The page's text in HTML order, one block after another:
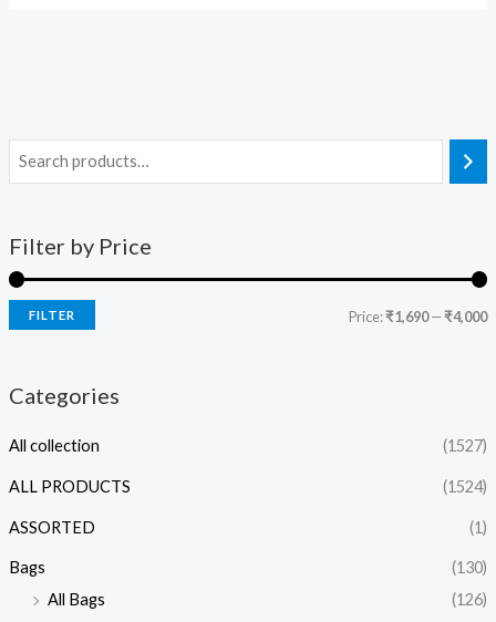
Filter by Price
FILTER Price:₹1,690—₹4,000
Categories
All collection (1527)
ALL PRODUCTS (1524)
ASSORTED (1)
Bags
(130)
All Bags
(126)